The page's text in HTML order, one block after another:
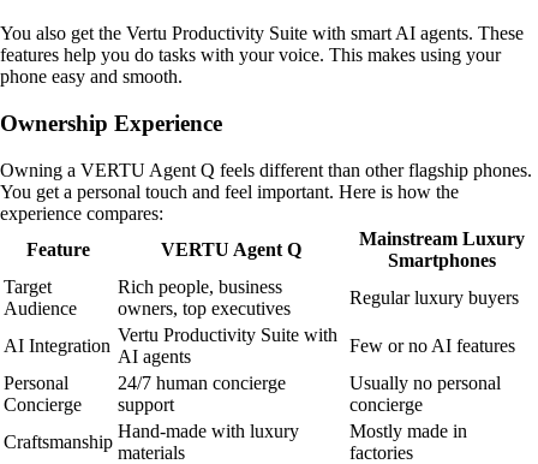
You also get the Vertu Productivity Suite with smart AI agents. These
features help you do tasks with your voice. This makes using your
phone easy and smooth.
Ownership Experience
Owning a VERTU Agent Q feels different than other flagship phones.
You get a personal touch and feel important. Here is how the
experience compares:
Feature
VERTU Agent Q
Mainstream Luxury
Smartphones
Target
Audience
Rich people, business
owners, top executives
Regular luxury buyers
AI Integration
Vertu Productivity Suite with
AI agents
Few or no AI features
Personal
Concierge
24/7 human concierge
support
Usually no personal
concierge
Craftsmanship
Hand-made with luxury
materials
Mostly made in
factories